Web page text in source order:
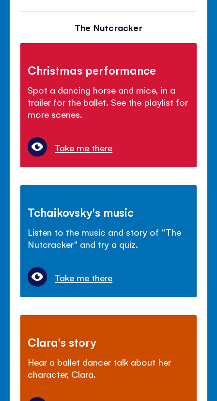
The Nutcracker
Christmas performance
Spot a dancing horse and mice, in a
trailer for the ballet. See the playlist for
more scenes.
Take me there
Tchaikovsky's music
Listen to the music and story of "The
Nutcracker" and try a quiz.
Take me there
Clara's story
Hear a ballet dancer talk about her
character, Clara.